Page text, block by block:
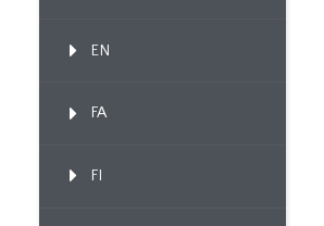
EN
FA
FI